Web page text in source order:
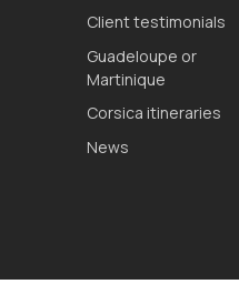
Client testimonials
Guadeloupe or
Martinique
Corsica itineraries
News